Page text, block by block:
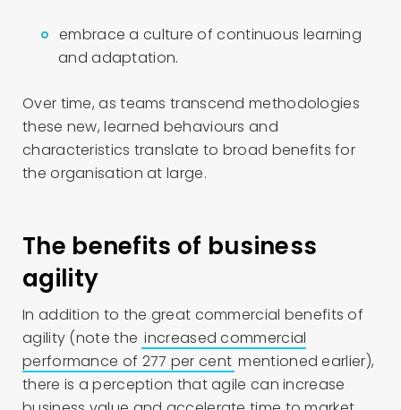
embrace a culture of continuous learning
and adaptation.
Over time, as teams transcend methodologies
these new, learned behaviours and
characteristics translate to broad benefits for
the organisation at large.
The benefits of business
agility
In addition to the great commercial benefits of
agility (note the increased commercial
performance of 277 per cent mentioned earlier),
there is a perception that agile can increase